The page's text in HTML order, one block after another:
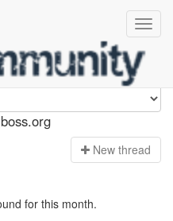
New thread
for this month.